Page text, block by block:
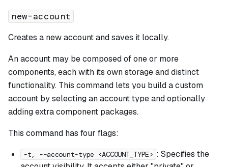
new-account
Creates a new account and saves it locally.
An account may be composed of one or more
components, each with its own storage and distinct
functionality. This command lets you build a custom
account by selecting an account type and optionally
adding extra component packages.
This command has four flags:
-t, --account-type <ACCOUNT_TYPE> : Specifies the